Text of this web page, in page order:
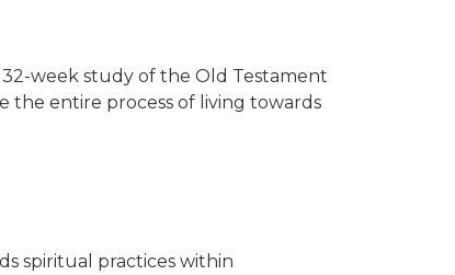
32-week study of the Old Testament
the entire process of living towards
spiritual practices within